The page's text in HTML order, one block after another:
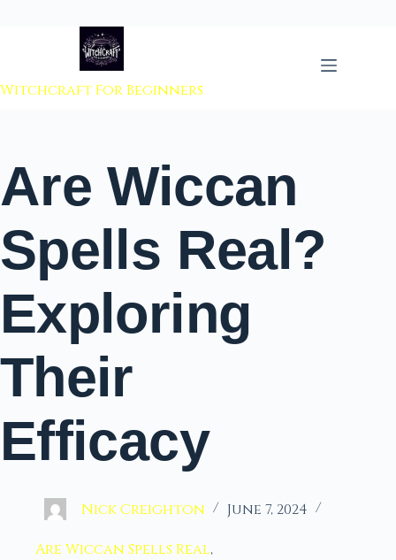
to content
Witchcraft For Beginners
Are Wiccan
Spells Real?
Exploring
Their
Efficacy
Nick Creighton June 7, 2024
Are Wiccan Spells Real,